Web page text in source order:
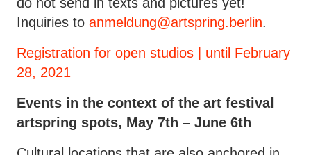
Inquiries to anmeldung@artspring.berlin.
Registration for open studios | until February
28, 2021
Events in the context of the art festival
artspring spots, May 7th – June 6th